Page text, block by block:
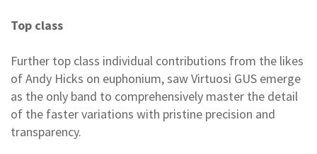
Top class
Further top class individual contributions from the likes
of Andy Hicks on euphonium, saw Virtuosi GUS emerge
as the only band to comprehensively master the detail
of the faster variations with pristine precision and
transparency.